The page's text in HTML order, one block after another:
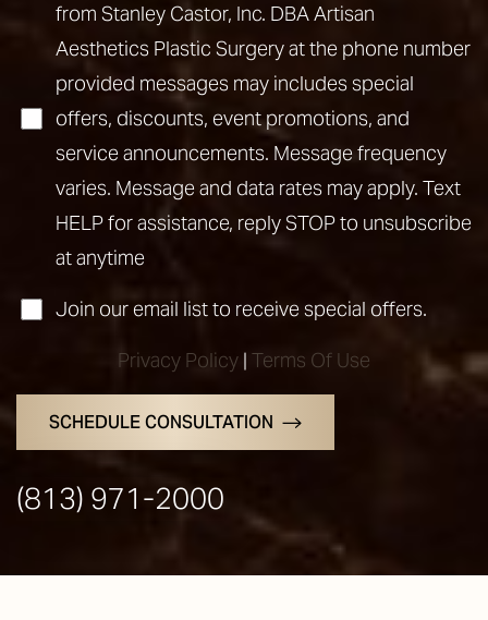
from Stanley Castor, Inc. DBA Artisan
Aesthetics Plastic Surgery at the phone number
provided messages may includes special
offers, discounts, event promotions, and
service announcements. Message frequency
varies. Message and data rates may apply. Text
HELP for assistance, reply STOP to unsubscribe
at anytime
Join our email list to receive special offers.
Privacy Policy | Terms Of Use
SCHEDULE CONSULTATION
(813) 971-2000
Line Height